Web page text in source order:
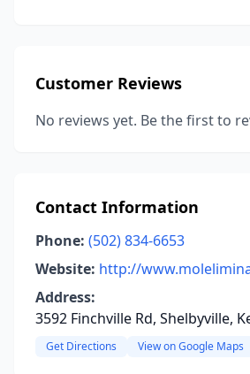
Customer Reviews
No reviews yet. Be the first to
Contact Information
Phone: (502) 834-6653
Website: http://
Address:
3592 Finchville Rd, Shelbyville,
Get Directions View on Google Maps